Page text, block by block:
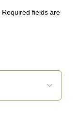
Required fields are